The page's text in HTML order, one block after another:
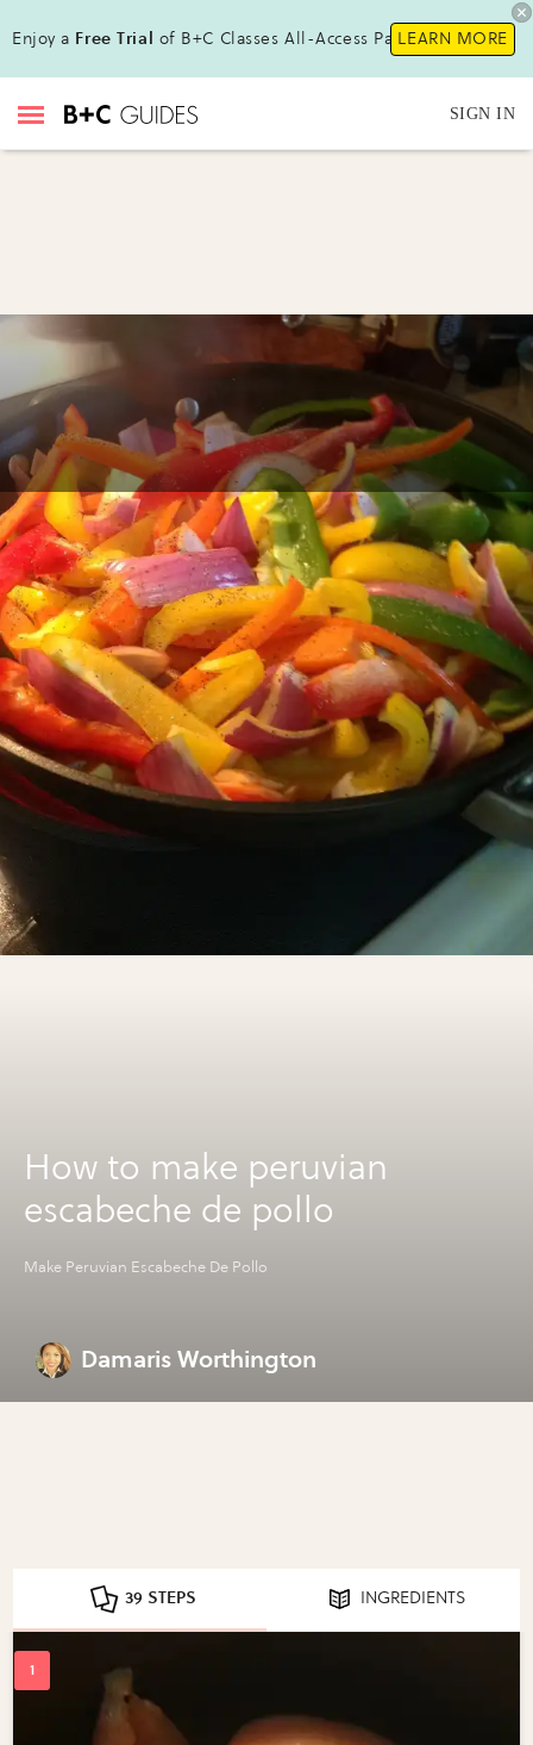
Enjoy a Free Trial of B+C Classes All-Access Pass!LEARN MORE
SIGN IN
How to make peruvian
escabeche de pollo
Make Peruvian Escabeche De Pollo
Damaris Worthington
39 STEPS INGREDIENTS